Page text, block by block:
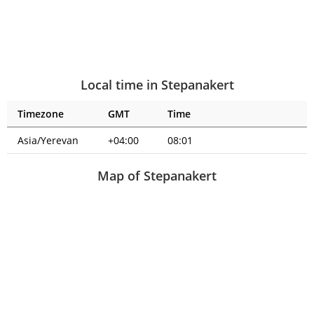
Local time in Stepanakert
Timezone GMT
Time
Asia/Yerevan
+04:00 08:01
Map of Stepanakert